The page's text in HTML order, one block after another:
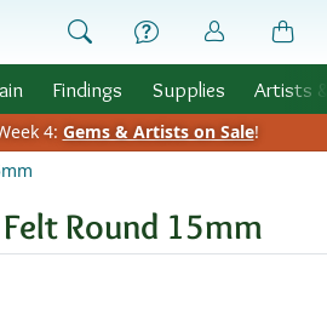
Findings Supplies Artists
4: Gems & Artists on Sale!
Round 15mm